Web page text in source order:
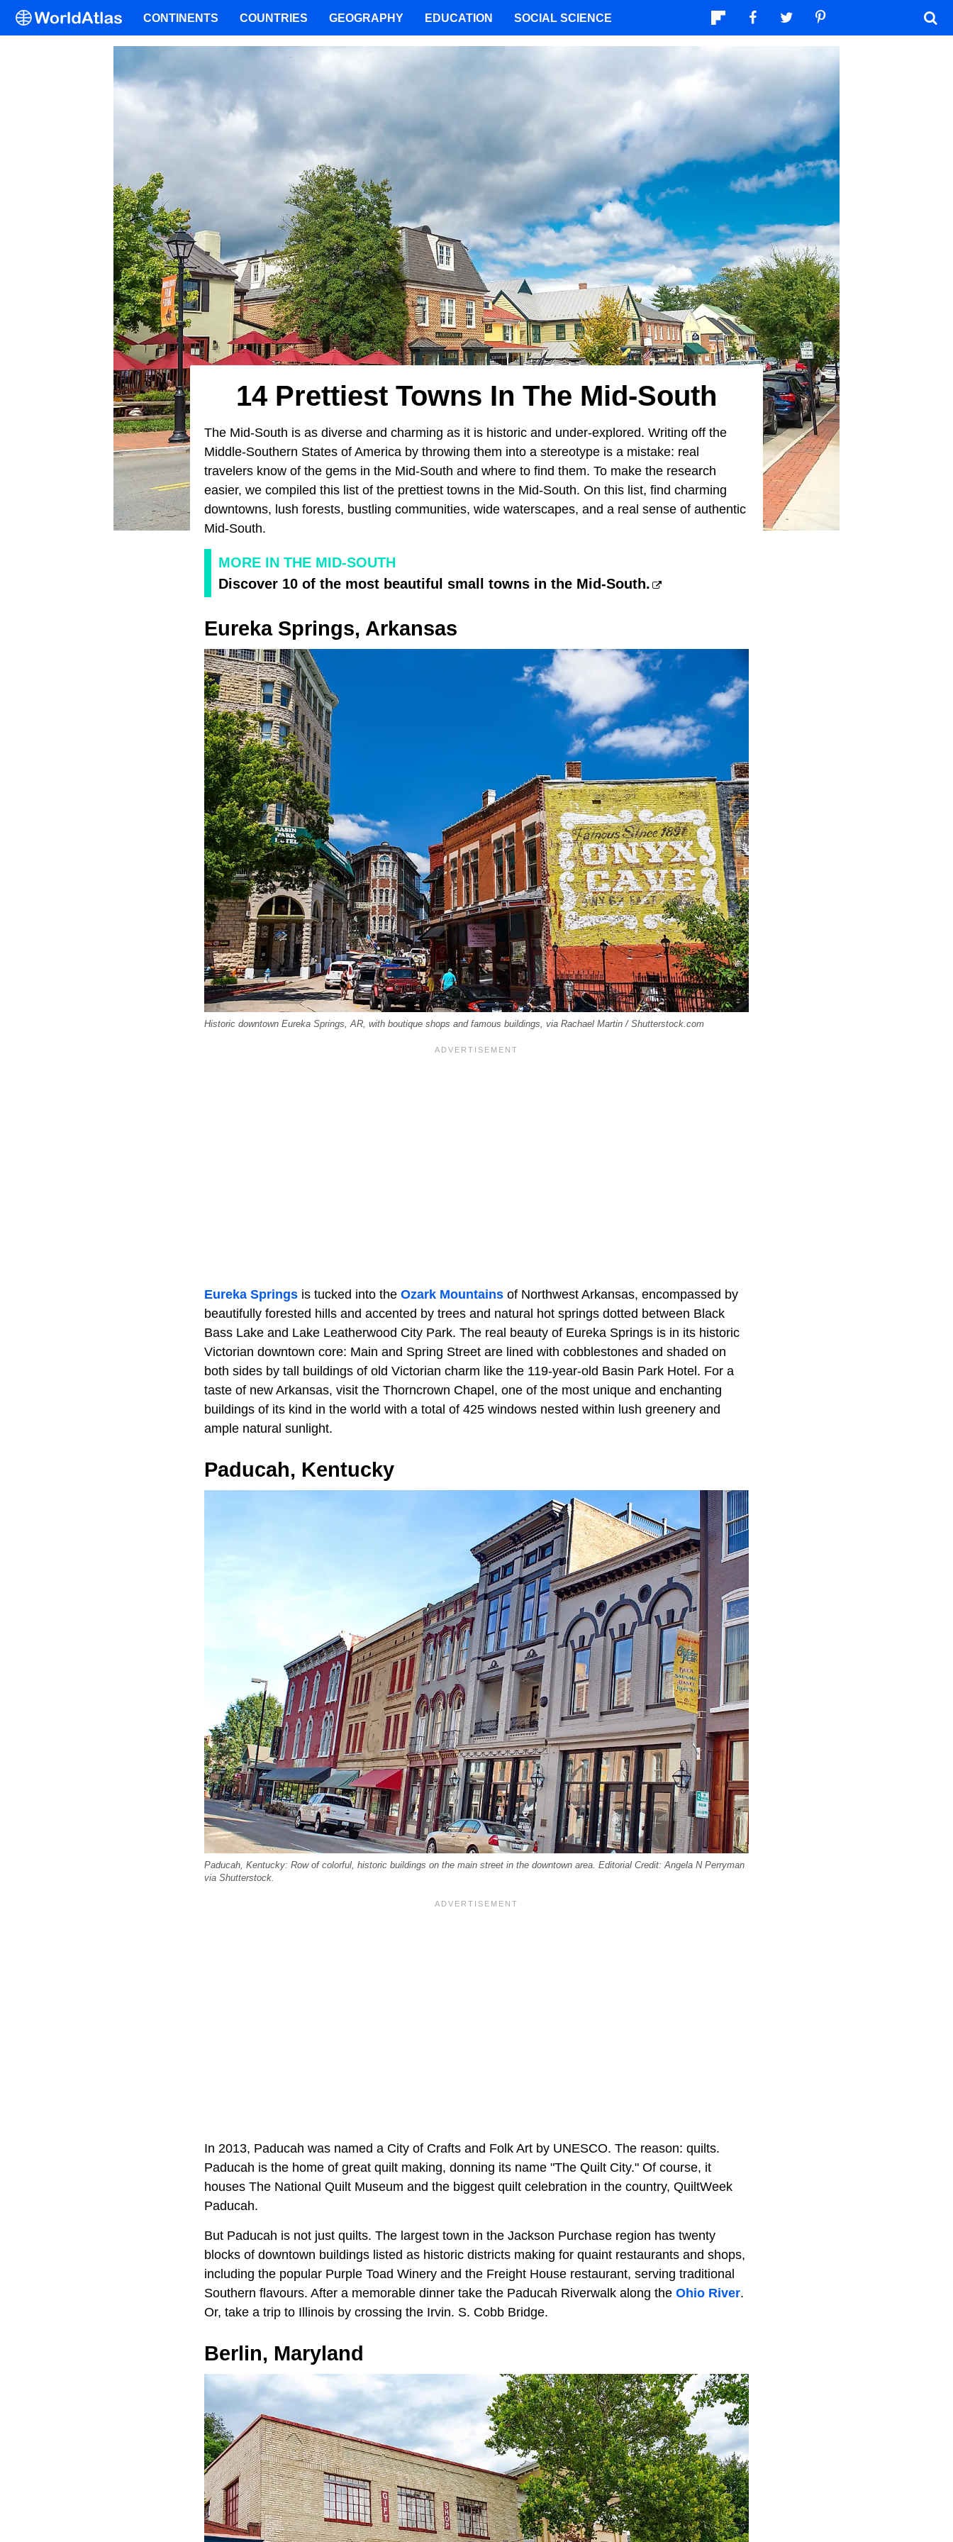
14 Prettiest Towns In The Mid-South
The Mid-South is as diverse and charming as it is historic and under-explored. Writing off the
Middle-Southern States of America by throwing them into a stereotype is a mistake: real
travelers know of the gems in the Mid-South and where to find them. To make the research
easier, we compiled this list of the prettiest towns in the Mid-South. On this list, find charming
downtowns, lush forests, bustling communities, wide waterscapes, and a real sense of authentic
Mid-South.
MORE IN THE MID-SOUTH
Discover 10 of the most beautiful small towns in the Mid-South.
Eureka Springs, Arkansas
Historic downtown Eureka Springs, AR, with boutique shops and famous buildings, via Rachael Martin / Shutterstock.com
Eureka Springs is tucked into the Ozark Mountains of Northwest Arkansas, encompassed by
beautifully forested hills and accented by trees and natural hot springs dotted between Black
Bass Lake and Lake Leatherwood City Park. The real beauty of Eureka Springs is in its historic
Victorian downtown core: Main and Spring Street are lined with cobblestones and shaded on
both sides by tall buildings of old Victorian charm like the 119-year-old Basin Park Hotel. For a
taste of new Arkansas, visit the Thorncrown Chapel, one of the most unique and enchanting
buildings of its kind in the world with a total of 425 windows nested within lush greenery and
ample natural sunlight.
Paducah, Kentucky
Paducah, Kentucky: Row of colorful, historic buildings on the main street in the downtown area. Editorial Credit: Angela N Perryman
via Shutterstock.
In 2013, Paducah was named a City of Crafts and Folk Art by UNESCO. The reason: quilts.
Paducah is the home of great quilt making, donning its name "The Quilt City." Of course, it
houses The National Quilt Museum and the biggest quilt celebration in the country, QuiltWeek
Paducah.
But Paducah is not just quilts. The largest town in the Jackson Purchase region has twenty
blocks of downtown buildings listed as historic districts making for quaint restaurants and shops,
including the popular Purple Toad Winery and the Freight House restaurant, serving traditional
Southern flavours. After a memorable dinner take the Paducah Riverwalk along the Ohio River.
Or, take a trip to Illinois by crossing the Irvin. S. Cobb Bridge.
Berlin, Maryland
CONTINENTS COUNTRIES GEOGRAPHY EDUCATION SOCIAL SCIENCE